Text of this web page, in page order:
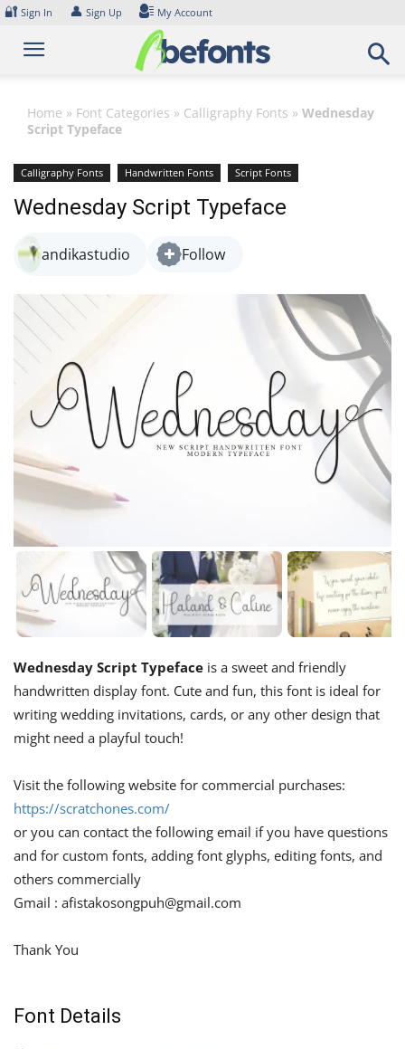
Skip
content
🔐 Sign In 👤 Sign Up My Account
Home » Font Categories » Calligraphy Fonts » Wednesday
Script Typeface
Calligraphy Fonts Handwritten Fonts Script Fonts
Wednesday Script Typeface
andikastudio Follow
Wednesday Script Typeface is a sweet and friendly
handwritten display font. Cute and fun, this font is ideal for
writing wedding invitations, cards, or any other design that
might need a playful touch!
Visit the following website for commercial purchases:
https://scratchones.com/
or you can contact the following email if you have questions
and for custom fonts, adding font glyphs, editing fonts, and
others commercially
Gmail : afistakosongpuh@gmail.com
Thank You
Font Details